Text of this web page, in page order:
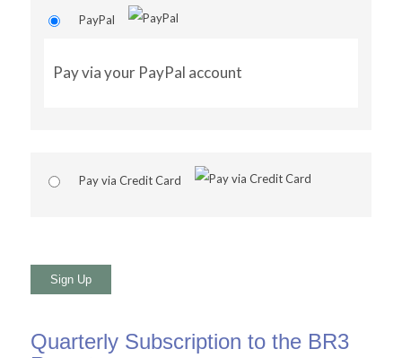
PayPal
Pay via your PayPal account
Pay via Credit Card
No val
Quarterly Subscription to the BR3